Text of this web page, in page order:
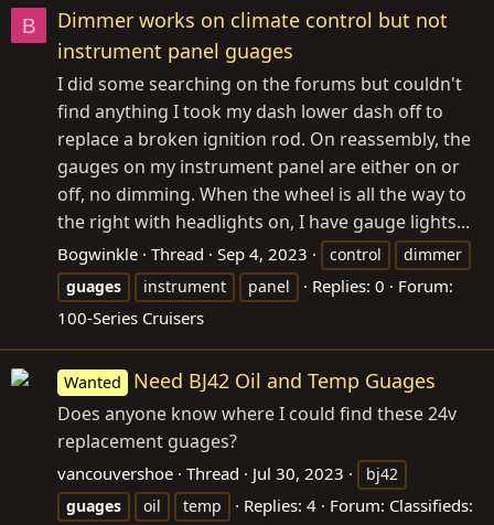
B
Dimmer works on climate control but not
instrument panel guages
I did some searching on the forums but couldn't
find anything I took my dash lower dash off to
replace a broken ignition rod. On reassembly, the
gauges on my instrument panel are either on or
off, no dimming. When the wheel is all the way to
the right with headlights on, I have gauge lights...
Bogwinkle Thread Sep 4, 2023 control
dimmer
guages
instrument panel Replies: 0
Forum:
100-Series Cruisers
Wanted Need BJ42 Oil and Temp Guages
Does anyone know where I could find these 24v
replacement guages?
vancouvershoe Thread Jul 30, 2023
bj42
guages
oil temp Replies: 4 Forum: Classifieds: